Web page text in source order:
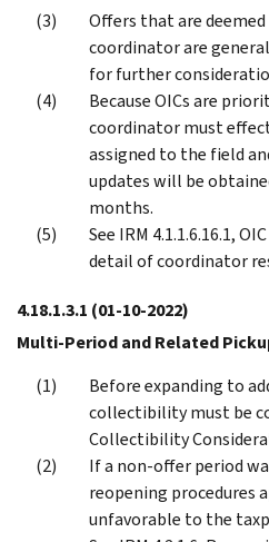
Offers that are
coordinator are
for further
Because OICs are
coordinator must
assigned to the field
updates will be
months.
See IRM 4.1.1.6.16.1,
detail of coordinator
4.18.1.3.1 (01-10-2022)
Multi-Period and Related
Before expanding to
collectibility must be
Collectibility
If a non-offer period
reopening procedures
unfavorable to the